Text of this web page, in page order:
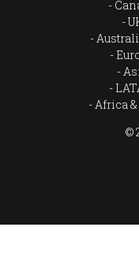
Africa
©